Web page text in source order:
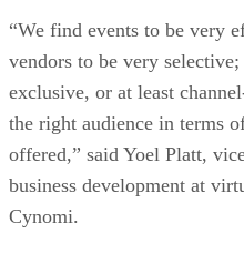
“We find events to be very
vendors to be very
exclusive, or at least
the right audience in terms
offered,” said Yoel Platt,
business development at
Cynomi.